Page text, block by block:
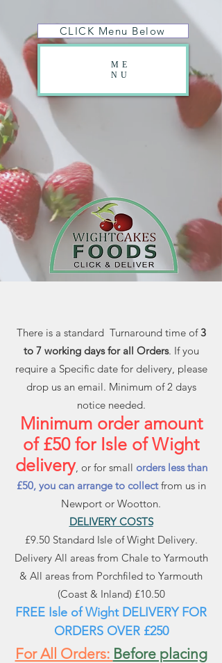
CLICK Menu Below
ME
NU
There is a standard Turnaround time of3
to 7 working days for all Orders. If you
require a Specific date for delivery, please
drop us an email. Minimum of 2 days
notice needed.
Minimum order amount
of £50 for Isle of Wight
delivery, or for small orders less than
£50, you can arrange to collectfrom us in
Newport or Wootton.
DELIVERY COSTS
£9.50 Standard Isle of Wight Delivery.
Delivery All areas from Chale to Yarmouth
& All areas from Porchfiled to Yarmouth
(Coast & Inland) £10.50
FREE Isle of Wight DELIVERY FOR
ORDERS OVER £250
For All Orders: Before placing